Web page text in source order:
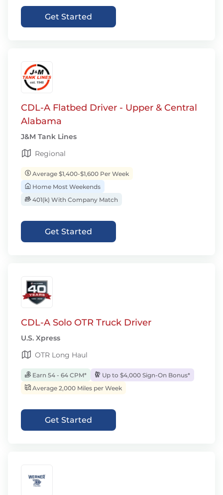
Get Started
CDL-A Flatbed Driver - Upper & Central
Alabama
J&M Tank Lines
Regional
Average $1,400-$1,600 Per Week
Home Most Weekends
401(k) With Company Match
Get Started
CDL-A Solo OTR Truck Driver
U.S. Xpress
OTR Long Haul
Earn 54 - 64 CPM*
Up to $4,000 Sign-On Bonus*
Average 2,000 Miles per Week
Get Started